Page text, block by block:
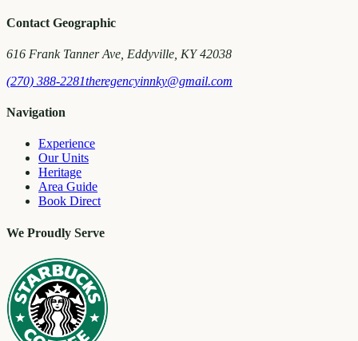
Contact Geographic
616 Frank Tanner Ave, Eddyville, KY 42038
(270) 388-2281theregencyinnky@gmail.com
Navigation
Experience
Our Units
Heritage
Area Guide
Book Direct
We Proudly Serve